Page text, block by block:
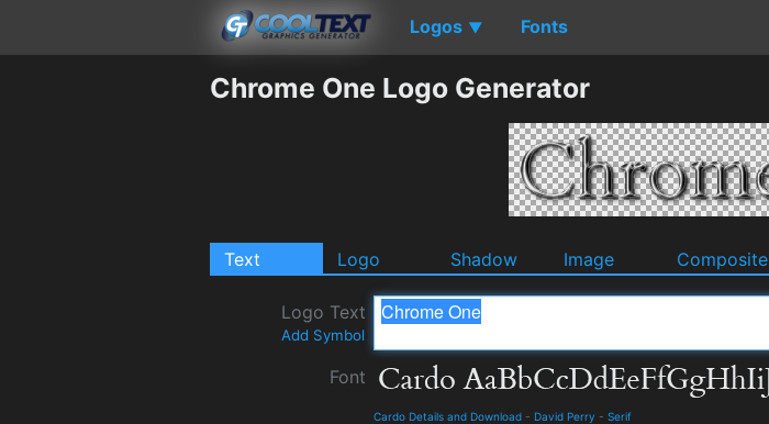
Logos ▼ Fonts
Chrome One Logo Generator
Text Logo Shadow Image Composite
Logo Text
Add Symbol
Font
Cardo Details and Download - David Perry - Serif